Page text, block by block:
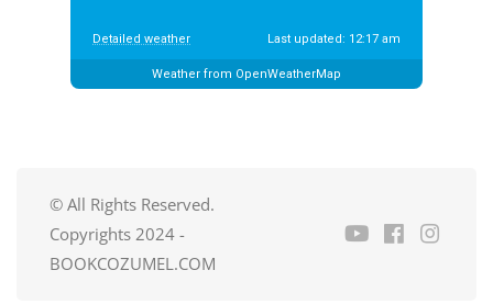
Detailed weather Last updated: 12:17 am
Weather from OpenWeatherMap
© All Rights Reserved.
Copyrights 2024 -
BOOKCOZUMEL.COM